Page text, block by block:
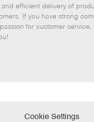
e
g
o
I
d
s
t
e
and efficient delivery of
If you have strong
for customer service,
Cookie Settings